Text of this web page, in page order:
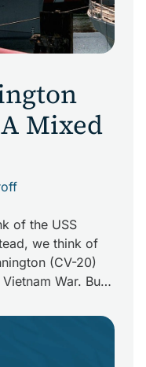
Mixed
of the USS
we think of
(CV-20)
War. But
the Bennington